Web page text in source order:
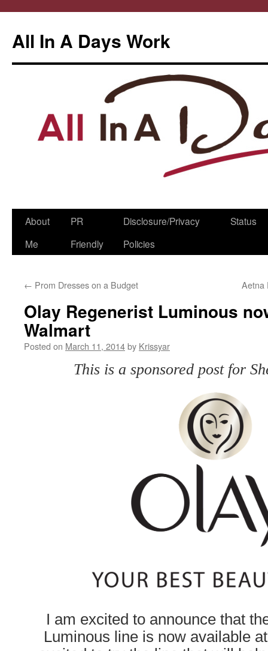
All In A Days Work
Skip
About
Me
PR
Friendly
Disclosure/Privacy
Policies
Status
← Prom Dresses on a Budget Aetna
Olay Regenerist Luminous
Walmart
Posted on March 11, 2014by Krissyar
This is a sponsored post for
I am excited to announce that
Luminous line is now available